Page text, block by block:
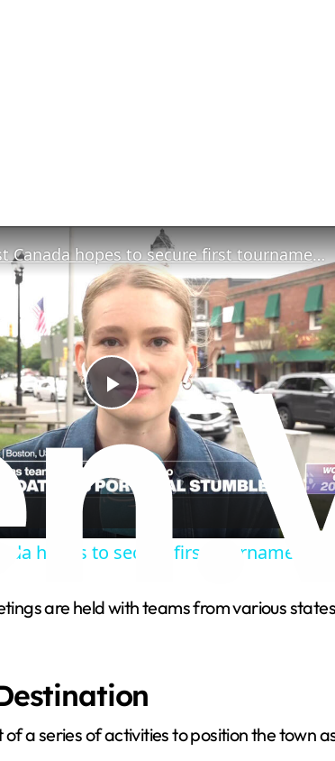
P
i
d
World Cup host Canada hopes to secure first tournament win against Qatar
hopes to secure first tournament
are held with teams from various
a series of activities to position the town